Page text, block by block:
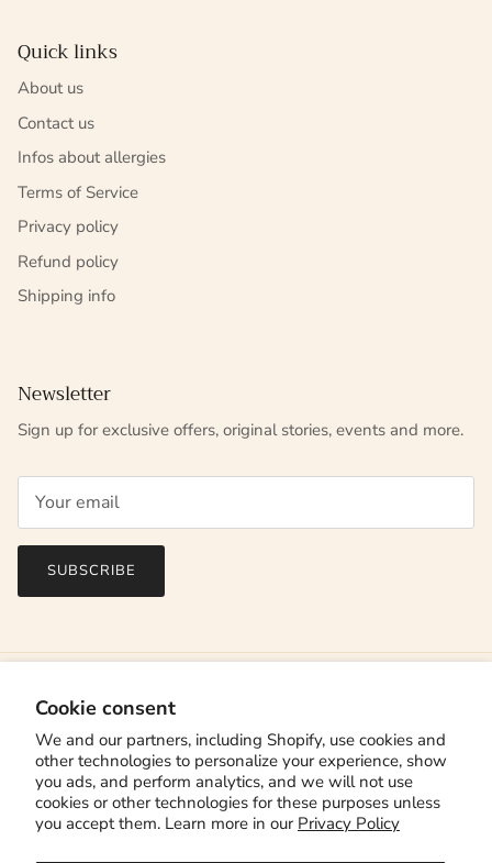
Cookie consent
We and our partners, including Shopify, use cookies and
other technologies to personalize your experience, show
you ads, and perform analytics, and we will not use
cookies or other technologies for these purposes unless
you accept them. Learn more in our Privacy Policy
Quick links
About us
Contact us
Infos about allergies
Terms of Service
Privacy policy
Refund policy
Shipping info
Newsletter
Sign up for exclusive offers, original stories, events and more.
SUBSCRIBE
Country/Region